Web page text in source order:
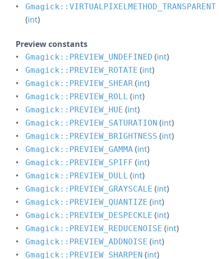
Gmagick::VIRTUALPIXELMETHOD_TRANSPARENT
(int)
Preview constants
Gmagick::PREVIEW_UNDEFINED (int)
Gmagick::PREVIEW_ROTATE (int)
Gmagick::PREVIEW_SHEAR (int)
Gmagick::PREVIEW_ROLL (int)
Gmagick::PREVIEW_HUE (int)
Gmagick::PREVIEW_SATURATION (int)
Gmagick::PREVIEW_BRIGHTNESS (int)
Gmagick::PREVIEW_GAMMA (int)
Gmagick::PREVIEW_SPIFF (int)
Gmagick::PREVIEW_DULL (int)
Gmagick::PREVIEW_GRAYSCALE (int)
Gmagick::PREVIEW_QUANTIZE (int)
Gmagick::PREVIEW_DESPECKLE (int)
Gmagick::PREVIEW_REDUCENOISE (int)
Gmagick::PREVIEW_ADDNOISE (int)
Gmagick::PREVIEW_SHARPEN (int)